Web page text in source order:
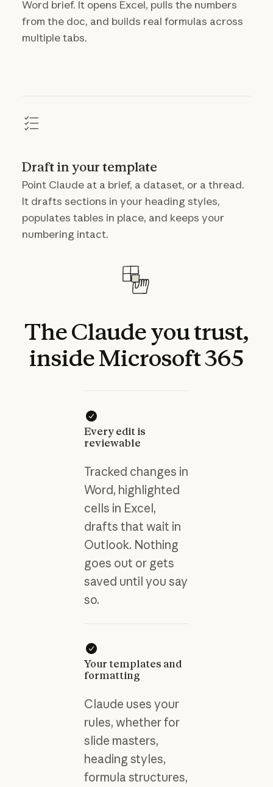
Word brief. It opens Excel, pulls the numbers
from the doc, and builds real formulas across
multiple tabs.
Draft in your template
Point Claude at a brief, a dataset, or a thread.
It drafts sections in your heading styles,
populates tables in place, and keeps your
numbering intact.
TheClaudeyoutrust,
insideMicrosoft365
Every edit is
reviewable
Tracked changes in
Word, highlighted
cells in Excel,
drafts that wait in
Outlook. Nothing
goes out or gets
saved until you say
so.
Your templates and
formatting
Claude uses your
rules, whether for
slide masters,
heading styles,
formula structures,